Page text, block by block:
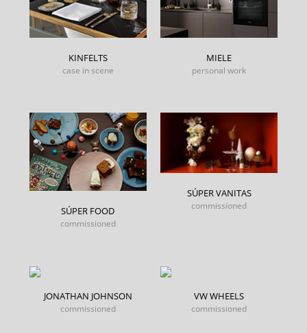
KINFELTS
case in scene
MIELE
personal work
SÚPER FOOD
commissioned
SÚPER VANITAS
commissioned
JONATHAN JOHNSON
commissioned
VW WHEELS
commissioned